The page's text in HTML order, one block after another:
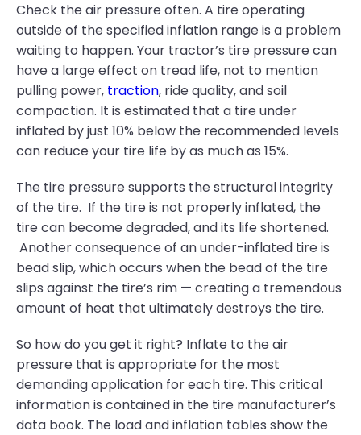
Check the air pressure often. A tire operating
outside of the specified inflation range is a problem
waiting to happen. Your tractor’s tire pressure can
have a large effect on tread life, not to mention
pulling power, traction, ride quality, and soil
compaction. It is estimated that a tire under
inflated by just 10% below the recommended levels
can reduce your tire life by as much as 15%.
The tire pressure supports the structural integrity
of the tire. If the tire is not properly inflated, the
tire can become degraded, and its life shortened.
Another consequence of an under-inflated tire is
bead slip, which occurs when the bead of the tire
slips against the tire’s rim — creating a tremendous
amount of heat that ultimately destroys the tire.
So how do you get it right? Inflate to the air
pressure that is appropriate for the most
demanding application for each tire. This critical
information is contained in the tire manufacturer’s
data book. The load and inflation tables show the